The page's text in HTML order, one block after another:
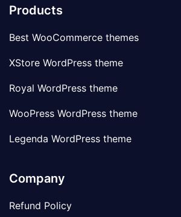
Products
Best WooCommerce themes
XStore WordPress theme
Royal WordPress theme
WooPress WordPress theme
Legenda WordPress theme
Company
Refund Policy